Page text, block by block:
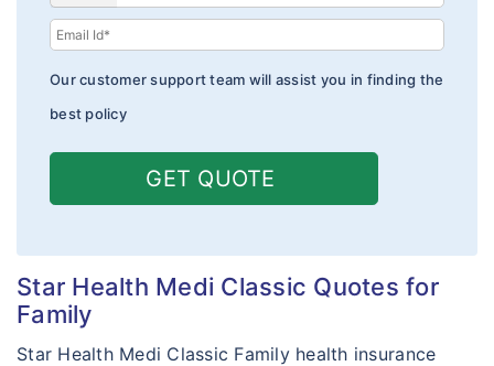
Family Health Optima
Family Delite
Cancer Care Gold
Star Special Care
Star Hospital Cash Insurance
Our customer support team will assist you in finding the
best policy
GET QUOTE
Star Health Medi Classic Quotes for
Family
Star Health Medi Classic Family health insurance